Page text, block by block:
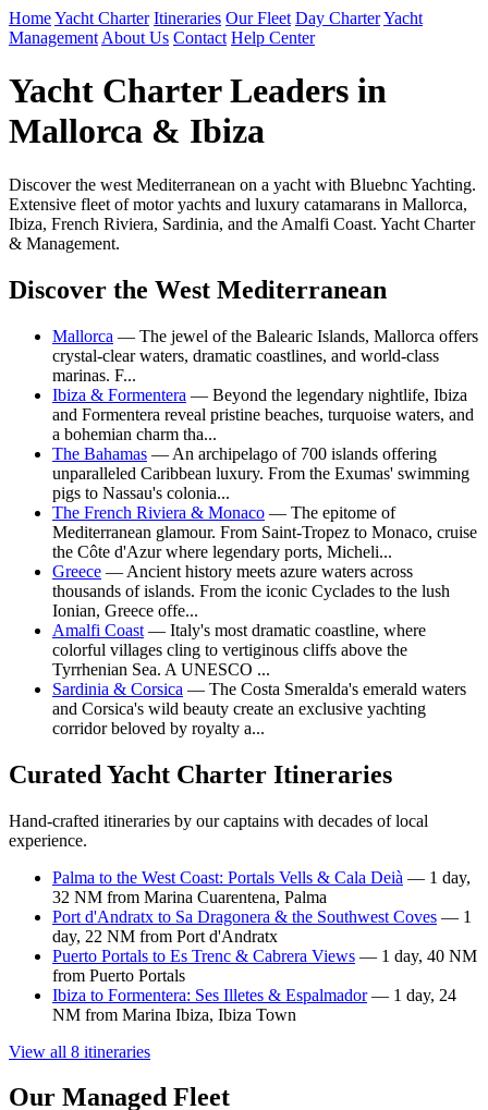
HomeYacht Charter Itineraries Our Fleet Day CharterYacht
Management About Us Contact Help Center
Yacht Charter Leaders in
Mallorca & Ibiza
Discover the west Mediterranean on a yacht with Bluebnc Yachting.
Extensive fleet of motor yachts and luxury catamarans in Mallorca,
Ibiza, French Riviera, Sardinia, and the Amalfi Coast. Yacht Charter
& Management.
Discover the West Mediterranean
Mallorca — The jewel of the Balearic Islands, Mallorca offers
crystal-clear waters, dramatic coastlines, and world-class
marinas. F...
Ibiza & Formentera — Beyond the legendary nightlife, Ibiza
and Formentera reveal pristine beaches, turquoise waters, and
a bohemian charm tha...
The Bahamas — An archipelago of 700 islands offering
unparalleled Caribbean luxury. From the Exumas' swimming
pigs to Nassau's colonia...
The French Riviera & Monaco — The epitome of
Mediterranean glamour. From Saint-Tropez to Monaco, cruise
the Côte d'Azur where legendary ports, Micheli...
Greece — Ancient history meets azure waters across
thousands of islands. From the iconic Cyclades to the lush
Ionian, Greece offe...
Amalfi Coast — Italy's most dramatic coastline, where
colorful villages cling to vertiginous cliffs above the
Tyrrhenian Sea. A UNESCO ...
Sardinia & Corsica — The Costa Smeralda's emerald waters
and Corsica's wild beauty create an exclusive yachting
corridor beloved by royalty a...
Curated Yacht Charter Itineraries
Hand-crafted itineraries by our captains with decades of local
experience.
Palma to the West Coast: Portals Vells & Cala Deià — 1 day,
32 NM from Marina Cuarentena, Palma
Port d'Andratx to Sa Dragonera & the Southwest Coves — 1
day, 22 NM from Port d'Andratx
Puerto Portals to Es Trenc & Cabrera Views — 1 day, 40 NM
from Puerto Portals
Ibiza to Formentera: Ses Illetes & Espalmador— 1 day, 24
NM from Marina Ibiza, Ibiza Town
View all 8 itineraries
Our Managed Fleet